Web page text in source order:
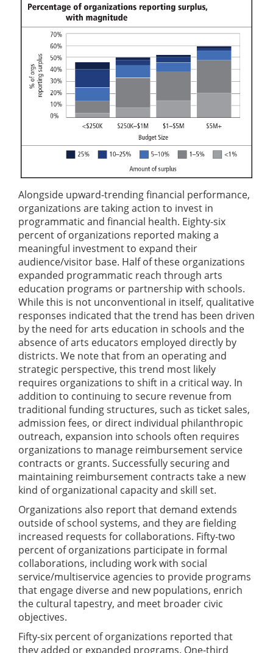
Alongside upward-trending financial performance,
organizations are taking action to invest in
programmatic and financial health. Eighty-six
percent of organizations reported making a
meaningful investment to expand their
audience/visitor base. Half of these organizations
expanded programmatic reach through arts
education programs or partnership with schools.
While this is not unconventional in itself, qualitative
responses indicated that the trend has been driven
by the need for arts education in schools and the
absence of arts educators employed directly by
districts. We note that from an operating and
strategic perspective, this trend most likely
requires organizations to shift in a critical way. In
addition to continuing to secure revenue from
traditional funding structures, such as ticket sales,
admission fees, or direct individual philanthropic
outreach, expansion into schools often requires
organizations to manage reimbursement service
contracts or grants. Successfully securing and
maintaining reimbursement contracts take a new
kind of organizational capacity and skill set.
Organizations also report that demand extends
outside of school systems, and they are fielding
increased requests for collaborations. Fifty-two
percent of organizations participate in formal
collaborations, including work with social
service/multiservice agencies to provide programs
that engage diverse and new populations, enrich
the cultural tapestry, and meet broader civic
objectives.
Fifty-six percent of organizations reported that
they added or expanded programs. One-third